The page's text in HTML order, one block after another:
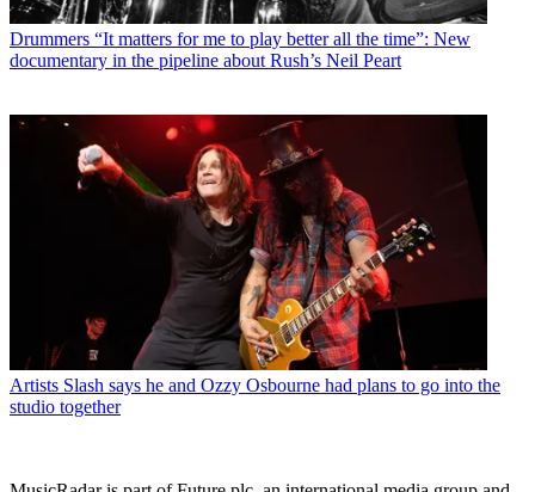
Drummers “It matters for me to play better all the time”: New
documentary in the pipeline about Rush’s Neil Peart
Artists Slash says he and Ozzy Osbourne had plans to go into the
studio together